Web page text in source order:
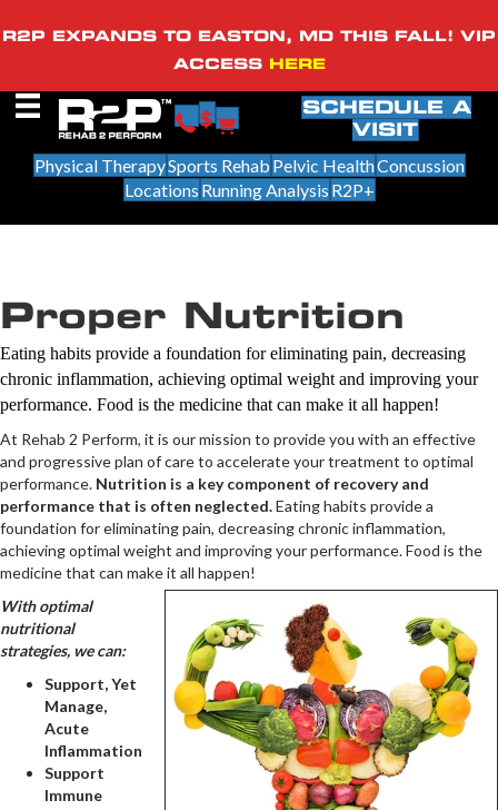
R2P EXPANDS TO EASTON, MD THIS FALL! VIP
ACCESS HERE
SCHEDULE A
VISIT
Physical TherapySports Rehab Pelvic HealthConcussion
Locations Running Analysis R2P+
Proper Nutrition
Eating habits provide a foundation for eliminating pain, decreasing
chronic inflammation, achieving optimal weight and improving your
performance. Food is the medicine that can make it all happen!
At Rehab 2 Perform, it is our mission to provide you with an effective
and progressive plan of care to accelerate your treatment to optimal
performance. Nutrition is a key component of recovery and
performance that is often neglected.Eating habits provide a
foundation for eliminating pain, decreasing chronic inflammation,
achieving optimal weight and improving your performance. Food is the
medicine that can make it all happen!
With optimal
nutritional
strategies, we can:
Support, Yet
Manage,
Acute
Inflammation
Support
Immune